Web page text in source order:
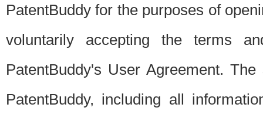
PatentBuddy for the purposes of
voluntarily accepting the terms
PatentBuddy's User Agreement.
PatentBuddy, including all